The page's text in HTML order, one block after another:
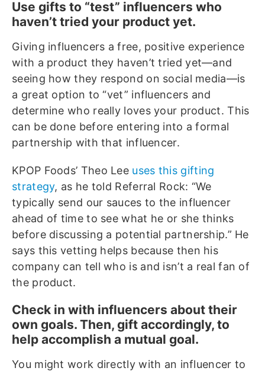
Use gifts to “test” influencers who
haven’t tried your product yet.
Giving influencers a free, positive experience
with a product they haven’t tried yet—and
seeing how they respond on social media—is
a great option to “vet” influencers and
determine who really loves your product. This
can be done before entering into a formal
partnership with that influencer.
KPOP Foods’ Theo Lee uses this gifting
strategy, as he told Referral Rock: “We
typically send our sauces to the influencer
ahead of time to see what he or she thinks
before discussing a potential partnership.” He
says this vetting helps because then his
company can tell who is and isn’t a real fan of
the product.
Check in with influencers about their
own goals. Then, gift accordingly, to
help accomplish a mutual goal.
You might work directly with an influencer to